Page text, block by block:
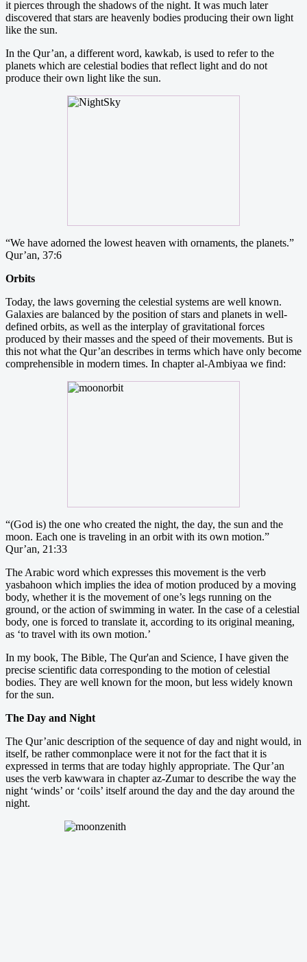
it pierces through the shadows of the night. It was much later
discovered that stars are heavenly bodies producing their own light
like the sun.
In the Qur’an, a different word, kawkab, is used to refer to the
planets which are celestial bodies that reflect light and do not
produce their own light like the sun.
“We have adorned the lowest heaven with ornaments, the planets.”
Qur’an, 37:6
Orbits
Today, the laws governing the celestial systems are well known.
Galaxies are balanced by the position of stars and planets in well-
defined orbits, as well as the interplay of gravitational forces
produced by their masses and the speed of their movements. But is
this not what the Qur’an describes in terms which have only become
comprehensible in modern times. In chapter al-Ambiyaa we find:
“(God is) the one who created the night, the day, the sun and the
moon. Each one is traveling in an orbit with its own motion.”
Qur’an, 21:33
The Arabic word which expresses this movement is the verb
yasbahoon which implies the idea of motion produced by a moving
body, whether it is the movement of one’s legs running on the
ground, or the action of swimming in water. In the case of a celestial
body, one is forced to translate it, according to its original meaning,
as ‘to travel with its own motion.’
In my book, The Bible, The Qur'an and Science, I have given the
precise scientific data corresponding to the motion of celestial
bodies. They are well known for the moon, but less widely known
for the sun.
The Day and Night
The Qur’anic description of the sequence of day and night would, in
itself, be rather commonplace were it not for the fact that it is
expressed in terms that are today highly appropriate. The Qur’an
uses the verb kawwara in chapter az-Zumar to describe the way the
night ‘winds’ or ‘coils’ itself around the day and the day around the
night.